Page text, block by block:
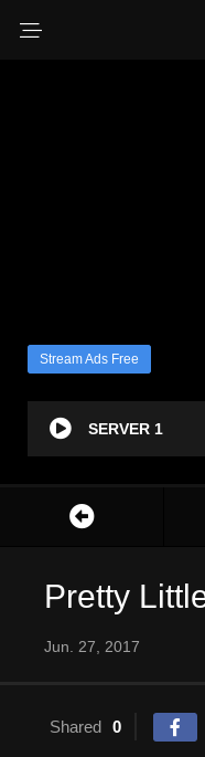
Stream Ads Free
SERVER 1
Pretty
Jun. 27, 2017
Shared 0